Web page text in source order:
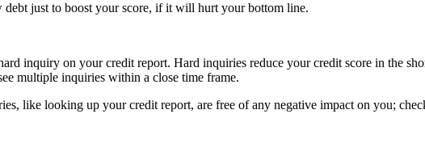
just to boost your score, if it will hurt your bottom line.
inquiry on your credit report. Hard inquiries reduce your credit score in the
multiple inquiries within a close time frame.
like looking up your credit report, are free of any negative impact on you;